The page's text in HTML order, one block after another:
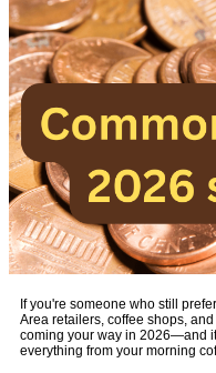
If you're someone who still
Area retailers, coffee shops,
coming your way in 2026—and
everything from your morning